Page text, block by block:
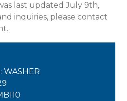
last updated July 9th,
inquiries, please contact
: WASHER